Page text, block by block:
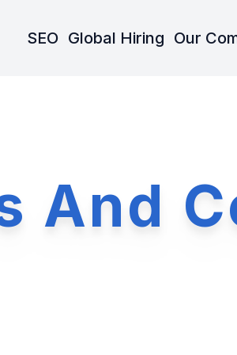
SEO Global Hiring Our
And